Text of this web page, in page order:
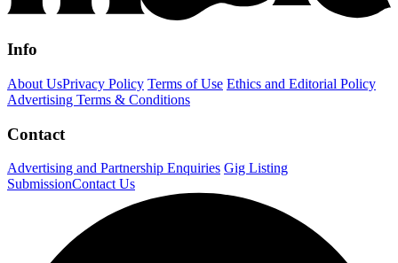
Info
About UsPrivacy Policy Terms of Use Ethics and Editorial Policy
Advertising Terms & Conditions
Contact
Advertising and Partnership Enquiries Gig Listing
SubmissionContact Us